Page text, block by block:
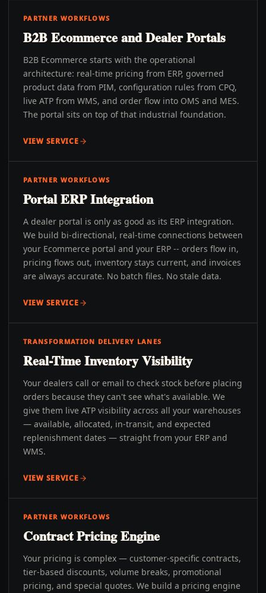
PARTNER WORKFLOWS
B2B Ecommerce and Dealer Portals
B2B Ecommerce starts with the operational
architecture: real-time pricing from ERP, governed
product data from PIM, configuration rules from CPQ,
live ATP from WMS, and order flow into OMS and MES.
The portal sits on top of that industrial foundation.
VIEW SERVICE
PARTNER WORKFLOWS
Portal ERP Integration
A dealer portal is only as good as its ERP integration.
We build bi-directional, real-time connections between
your Ecommerce portal and your ERP -- orders flow in,
pricing flows out, inventory stays current, and invoices
are always accurate. No batch files. No stale data.
VIEW SERVICE
TRANSFORMATION DELIVERY LANES
Real-Time Inventory Visibility
Your dealers call or email to check stock before placing
orders because they can't see what's available. We
give them live ATP visibility across all your warehouses
— available, allocated, in-transit, and expected
replenishment dates — straight from your ERP and
WMS.
VIEW SERVICE
PARTNER WORKFLOWS
Contract Pricing Engine
Your pricing is complex — customer-specific contracts,
tier-based discounts, volume breaks, promotional
pricing, and special quotes. We build a pricing engine